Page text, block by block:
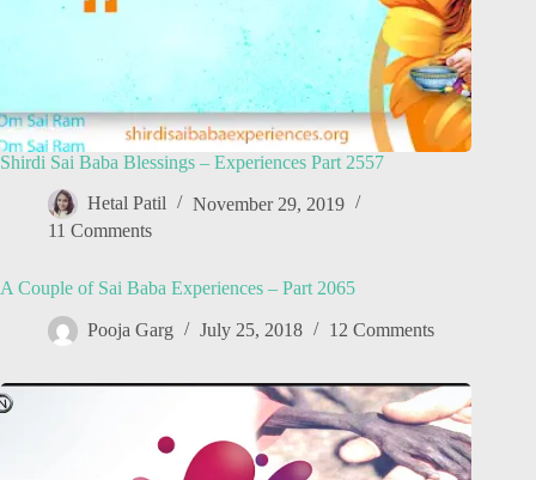
Shirdi Sai Baba Blessings – Experiences Part 2557
Hetal Patil
November 29, 2019
11 Comments
A Couple of Sai Baba Experiences – Part 2065
Pooja Garg July 25, 2018 12 Comments